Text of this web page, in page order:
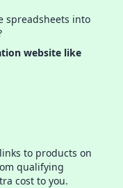
spreadsheets into
website like
to products on
qualifying
cost to you.